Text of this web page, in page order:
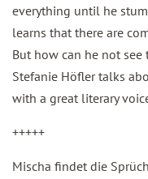
everything until he
learns that there are
But how can he not
Stefanie Höfler talks
with a great literary
+++++
Mischa findet die